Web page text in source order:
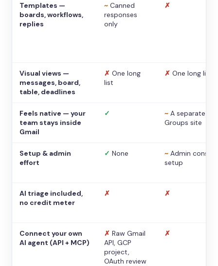
Templates —
boards, workflows,
replies
~ Canned
responses
only
✗
Visual views —
messages, board,
table, deadlines
✗ One long
list
✗ One long list
Feels native — your
team stays inside
Gmail
✓ ~ A separate
Groups site
Setup & admin
effort
✓ None ~ Admin console
setup
AI triage included,
no credit meter
✗ ✗
Connect your own
AI agent (API + MCP)
✗ Raw Gmail
API, GCP
project,
OAuth review
✗